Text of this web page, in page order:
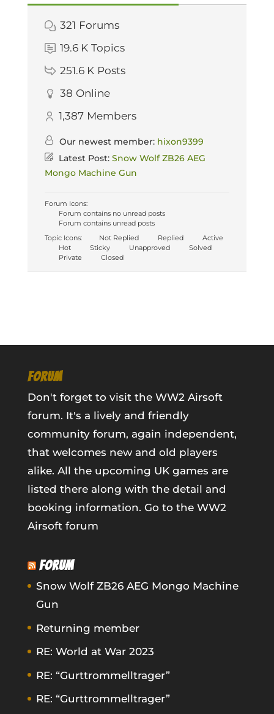
321 Forums
19.6 K Topics
251.6 K Posts
38 Online
1,387 Members
Our newest member: hixon9399
Latest Post: Snow Wolf ZB26 AEG
Mongo Machine Gun
Forum Icons:
Forum contains no unread posts
Forum contains unread posts
Topic Icons:
Not Replied Replied
Active
Hot
Sticky Unapproved
Solved
Private
Closed
FORUM
Don't forget to visit the WW2 Airsoft
forum. It's a lively and friendly
community forum, again independent,
that welcomes new and old players
alike. All the upcoming UK games are
listed there along with the detail and
booking information. Go to the WW2
Airsoft forum
FORUM
Snow Wolf ZB26 AEG Mongo Machine
Gun
Returning member
RE: World at War 2023
RE: “Gurttrommelltrager”
RE: “Gurttrommelltrager”